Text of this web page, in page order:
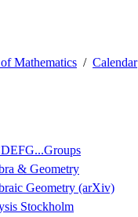
Mathematics Calendar
& Geometry
Geometry (arXiv)
Stockholm